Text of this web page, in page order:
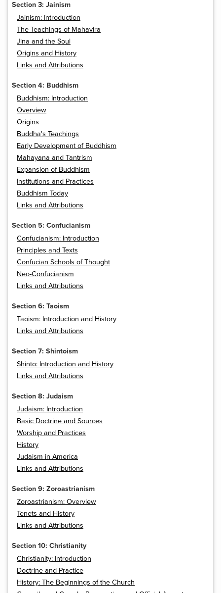
Section 3: Jainism
Jainism: Introduction
The Teachings of Mahavira
Jina and the Soul
Origins and History
Links and Attributions
Section 4: Buddhism
Buddhism: Introduction
Overview
Origins
Buddha's Teachings
Early Development of Buddhism
Mahayana and Tantrism
Expansion of Buddhism
Institutions and Practices
Buddhism Today
Links and Attributions
Section 5: Confucianism
Confucianism: Introduction
Principles and Texts
Confucian Schools of Thought
Neo-Confucianism
Links and Attributions
Section 6: Taoism
Taoism: Introduction and History
Links and Attributions
Section 7: Shintoism
Shinto: Introduction and History
Links and Attributions
Section 8: Judaism
Judaism: Introduction
Basic Doctrine and Sources
Worship and Practices
History
Judaism in America
Links and Attributions
Section 9: Zoroastrianism
Zoroastrianism: Overview
Tenets and History
Links and Attributions
Section 10: Christianity
Christianity: Introduction
Doctrine and Practice
History: The Beginnings of the Church